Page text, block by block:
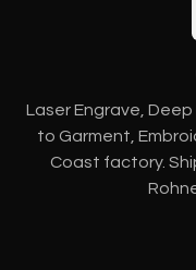
Laser Engrave,
to Garment,
Coast factory.